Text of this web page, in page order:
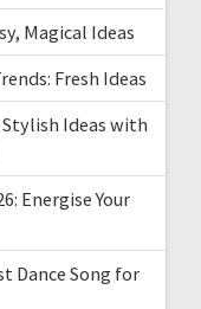
Magical Ideas
Fresh Ideas
Ideas with
Energise Your
Dance Song for